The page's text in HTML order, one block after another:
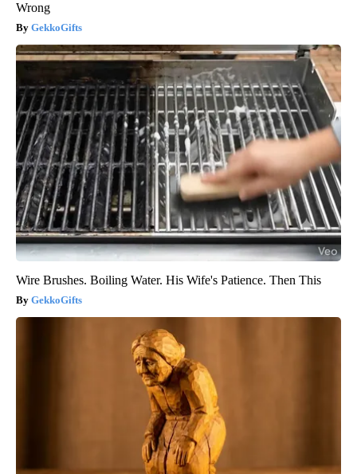
Wrong
GekkoGifts
Wire Brushes. Boiling Water. His Wife's Patience. Then This
GekkoGifts